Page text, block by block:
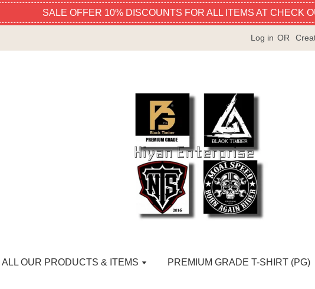
SALE OFFER 10% DISCOUNTS FOR ALL ITEMS AT CHECK
Log in OR
ALL OUR PRODUCTS & ITEMS PREMIUM GRADE T-SHIRT (PG)